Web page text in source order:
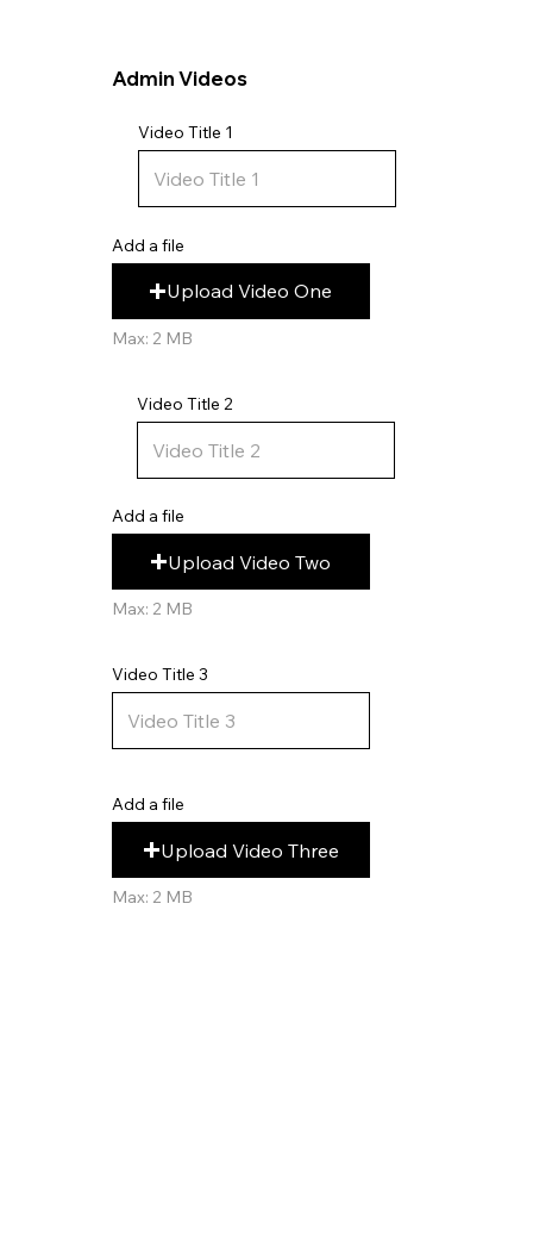
Add a file
Upload Video One
Max: 2 MB
Add a file
Upload Video Two
Max: 2 MB
Add a file
Upload Video Three
Max: 2 MB
Video Title 1
Video Title 2
Video Title 3
Admin Videos